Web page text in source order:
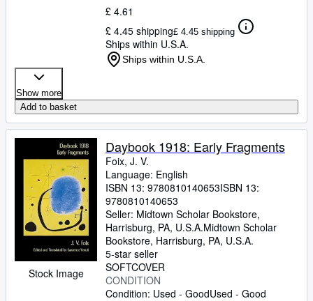
£ 4.61
£ 4.45 shipping£ 4.45 shipping
Ships within U.S.A.
Ships within U.S.A.
Show more
Add to basket
Stock Image
Daybook 1918: Early Fragments
Foix, J. V.
Language: English
ISBN 13: 9780810140653ISBN 13:
9780810140653
Seller: Midtown Scholar Bookstore,
Harrisburg, PA, U.S.A.Midtown Scholar
Bookstore, Harrisburg, PA, U.S.A.
5-star seller
SOFTCOVER
CONDITION
Condition: Used - GoodUsed - Good